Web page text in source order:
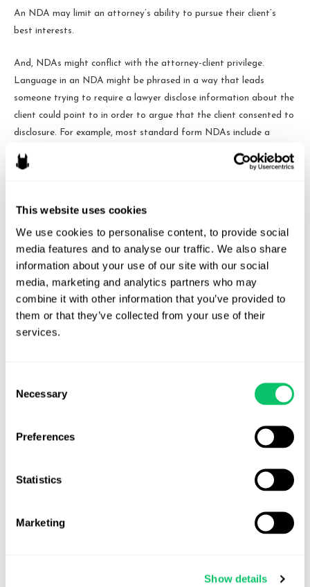
This website uses cookies
We use cookies to personalise content, to provide social
media features and to analyse our traffic. We also share
information about your use of our site with our social
media, marketing and analytics partners who may
combine it with other information that you’ve provided to
them or that they’ve collected from your use of their
services.
Selection
Necessary
Preferences
Statistics
Marketing
Show details
An NDA may limit an attorney’s ability to pursue their client’s
best interests.
And, NDAs might conflict with the attorney-client privilege.
Language in an NDA might be phrased in a way that leads
someone trying to require a lawyer disclose information about the
client could point to in order to argue that the client consented to
disclosure. For example, most standard form NDAs include a
exceptions.
An NDA can be a critical part of a business. In most business
dealings, there is no duty to either side or any sort of established
privilege/ethical oaths at play. Requiring an NDA can take a
loose, verbal commitment between two parties and make it more
than a matter of karma and conscience by making it legally
binding.
they’re already superseded by attorney-client privilege.
View all posts by this author